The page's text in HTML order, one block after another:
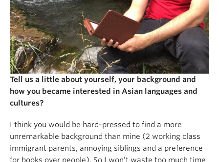
Tell us a little about yourself, your background and
how you became interested in Asian languages and
cultures?
I think you would be hard-pressed to find a more
unremarkable background than mine (2 working class
immigrant parents, annoying siblings and a preference
for books over people). So I won’t waste too much time